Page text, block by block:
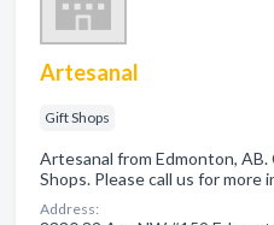
Artesanal
Gift Shops
Artesanal from Edmonton,
Shops. Please call us for more
Address: